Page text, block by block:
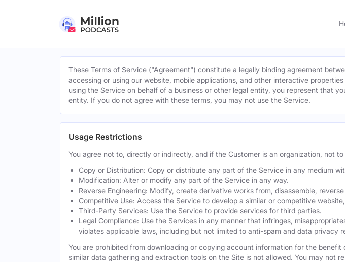
These Terms of Service ("Agreement") constitute a legally binding agreement
accessing or using our website, mobile applications, and other interactive
using the Service on behalf of a business or other legal entity, you represent that
entity. If you do not agree with these terms, you may not use the Service.
Usage Restrictions
You agree not to, directly or indirectly, and if the Customer is an organization, not
Copy or Distribution: Copy or distribute any part of the Service in any medium
Modification: Alter or modify any part of the Service in any way.
Reverse Engineering: Modify, create derivative works from, disassemble,
Competitive Use: Access the Service to develop a similar or competitive
Third-Party Services: Use the Service to provide services for third parties.
Legal Compliance: Use the Services in any manner that infringes,
violates applicable laws, including but not limited to anti-spam and data privacy
You are prohibited from downloading or copying account information for the
similar data gathering and extraction tools on the Site is not allowed. You may